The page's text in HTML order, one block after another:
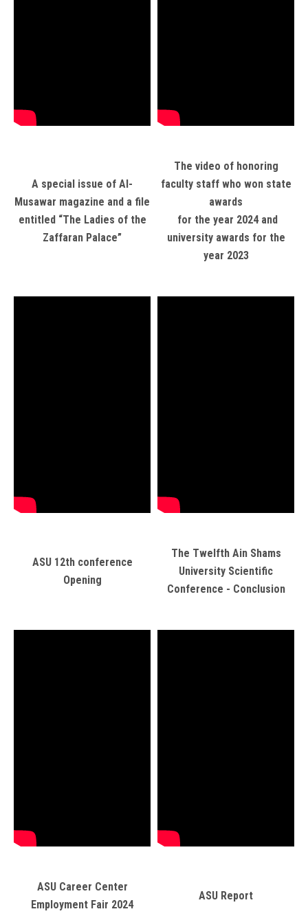
A special issue of Al-
Musawar magazine and a file
entitled “The Ladies of the
Zaffaran Palace”
The video of honoring
faculty staff who won state
awards
for the year 2024 and
university awards for the
year 2023
ASU 12th conference
Opening
The Twelfth Ain Shams
University Scientific
Conference - Conclusion
ASU Career Center
Employment Fair 2024
ASU Report